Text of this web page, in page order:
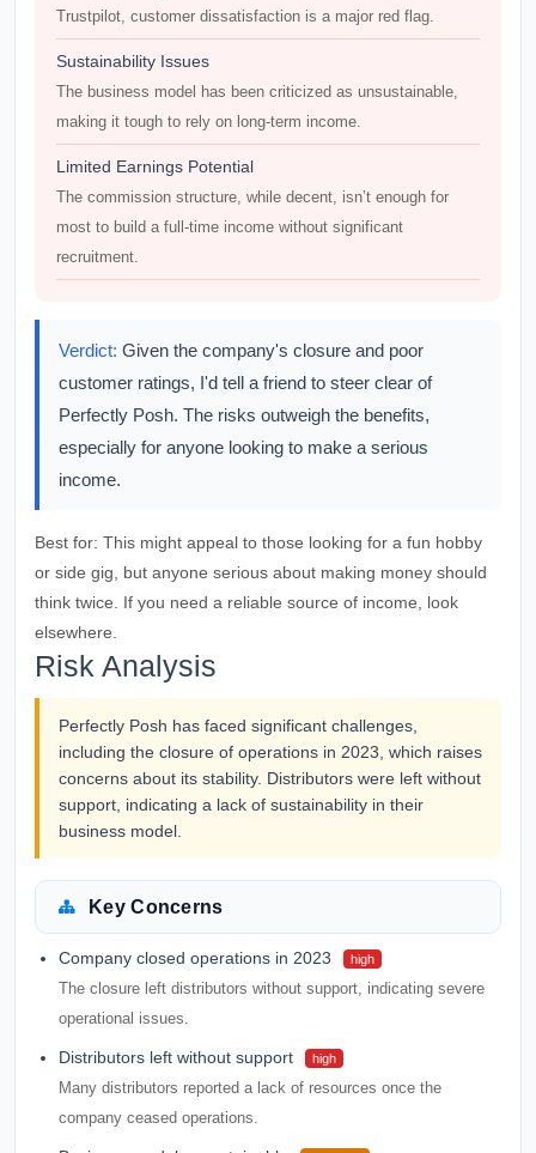
Trustpilot, customer dissatisfaction is a major red flag.
Sustainability Issues
The business model has been criticized as unsustainable,
making it tough to rely on long-term income.
Limited Earnings Potential
The commission structure, while decent, isn’t enough for
most to build a full-time income without significant
recruitment.
Verdict: Given the company's closure and poor
customer ratings, I'd tell a friend to steer clear of
Perfectly Posh. The risks outweigh the benefits,
especially for anyone looking to make a serious
income.
Best for: This might appeal to those looking for a fun hobby
or side gig, but anyone serious about making money should
think twice. If you need a reliable source of income, look
elsewhere.
Risk Analysis
Perfectly Posh has faced significant challenges,
including the closure of operations in 2023, which raises
concerns about its stability. Distributors were left without
support, indicating a lack of sustainability in their
business model.
Key Concerns
Company closed operations in 2023 high
The closure left distributors without support, indicating severe
operational issues.
Distributors left without support high
Many distributors reported a lack of resources once the
company ceased operations.